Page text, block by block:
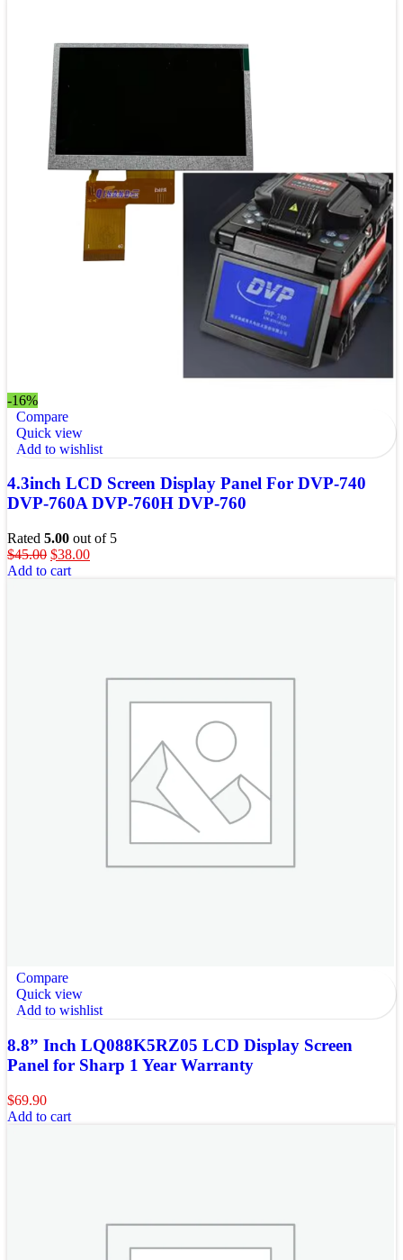
-16%
Compare
Quick view
Add to wishlist
4.3inch LCD Screen Display Panel For DVP-740
DVP-760A DVP-760H DVP-760
Rated 5.00 out of 5
$45.00 $38.00
Add to cart
Compare
Quick view
Add to wishlist
8.8” Inch LQ088K5RZ05 LCD Display Screen
Panel for Sharp 1 Year Warranty
$69.90
Add to cart